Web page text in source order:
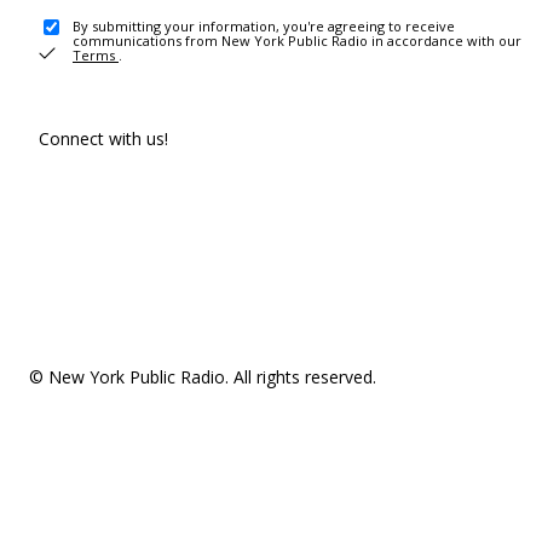
By submitting your information, you're agreeing to receive
communications from New York Public Radio in accordance with our
Terms .
Connect with us!
© New York Public Radio. All rights reserved.